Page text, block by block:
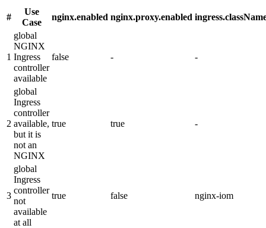
#
Use
Case
nginx.enabled nginx.proxy.enabled
1
global
NGINX
Ingress
controller
available
false - -
2
global
Ingress
controller
available,
but it is
not an
NGINX
true true -
3
global
Ingress
controller
not
available
at all
true false nginx-iom